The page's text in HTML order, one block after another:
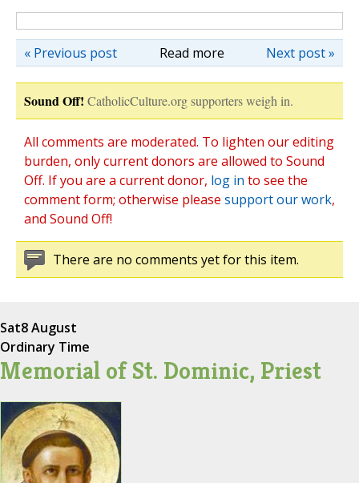
Read more Next post »
« Previous post
Sound Off! CatholicCulture.org supporters weigh in.
All comments are moderated. To lighten our editing
burden, only current donors are allowed to Sound
Off. If you are a current donor, log in to see the
comment form; otherwise please support our work,
and Sound Off!
There are no comments yet for this item.
Sat8 August
Ordinary Time
Memorial of St. Dominic, Priest